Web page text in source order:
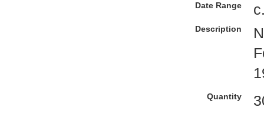
Date Range
Description
Quantity